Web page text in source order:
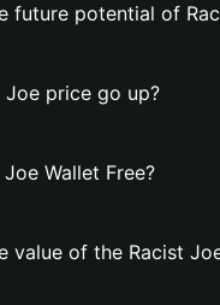
future potential of
Joe price go up?
Wallet Free?
value of the Racist